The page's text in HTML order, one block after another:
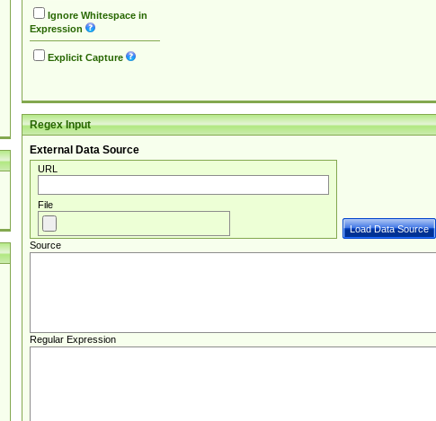
Ignore Whitespace in
Expression
Explicit Capture
Regex Input
External Data Source
URL
File
Source
Regular Expression